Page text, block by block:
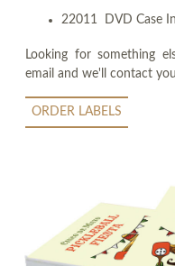
22011 DVD Case
Looking for something
email and we'll contact
ORDER LABELS